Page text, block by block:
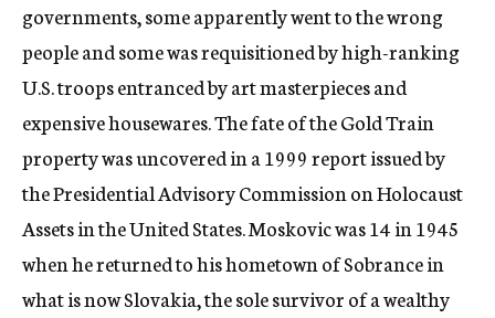
governments, some apparently went to the wrong
people and some was requisitioned by high-ranking
U.S. troops entranced by art masterpieces and
expensive housewares. The fate of the Gold Train
property was uncovered in a 1999 report issued by
the Presidential Advisory Commission on Holocaust
Assets in the United States. Moskovic was 14 in 1945
when he returned to his hometown of Sobrance in
what is now Slovakia, the sole survivor of a wealthy